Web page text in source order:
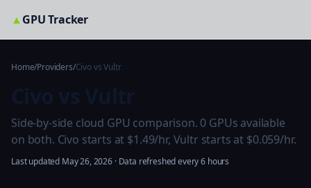
▲GPU Tracker
Home/Providers/Civo vs Vultr
Side-by-side cloud GPU comparison. 0 GPUs available
on both. Civo starts at $1.49/hr, Vultr starts at $0.059/hr.
Last updated May 26, 2026 · Data refreshed every 6 hours